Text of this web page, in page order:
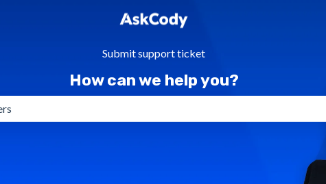
Submit support ticket
How can we help you?